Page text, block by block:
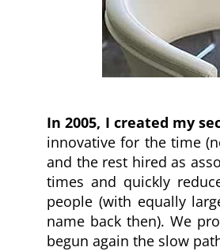
In 2005, I created my
innovative for the time
and the rest hired as
times and quickly
people (with equally
name back then). We
begun again the slow